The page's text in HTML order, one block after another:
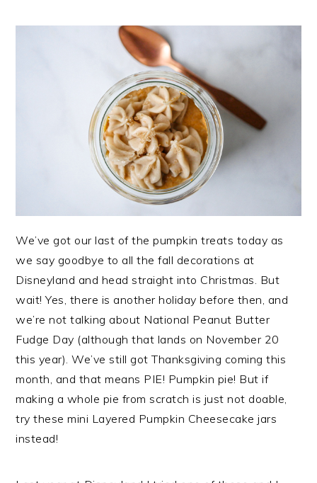
We’ve got our last of the pumpkin treats today as
we say goodbye to all the fall decorations at
Disneyland and head straight into Christmas. But
wait! Yes, there is another holiday before then, and
we’re not talking about National Peanut Butter
Fudge Day (although that lands on November 20
this year). We’ve still got Thanksgiving coming this
month, and that means PIE! Pumpkin pie! But if
making a whole pie from scratch is just not doable,
try these mini Layered Pumpkin Cheesecake jars
instead!